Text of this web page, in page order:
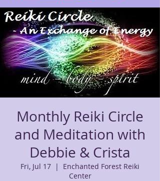
Monthly Reiki Circle
and Meditation with
Debbie & Crista
Fri, Jul 17
  |
Enchanted Forest Reiki
Center